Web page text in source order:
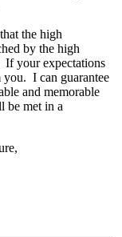
the high
by the high
If your expectations
you. I can guarantee
and memorable
be met in a